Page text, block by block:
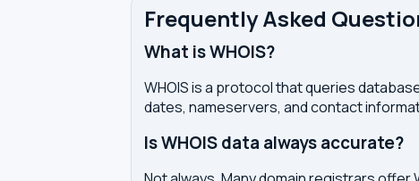
Frequently Asked
What is WHOIS?
WHOIS is a protocol that queries
dates, nameservers, and contact
Is WHOIS data always accurate?